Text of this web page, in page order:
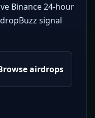
Binance 24-hour
signal
airdrops